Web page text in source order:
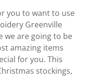
you to want to use
Greenville
we are going to be
amazing items
for you. This
stockings,